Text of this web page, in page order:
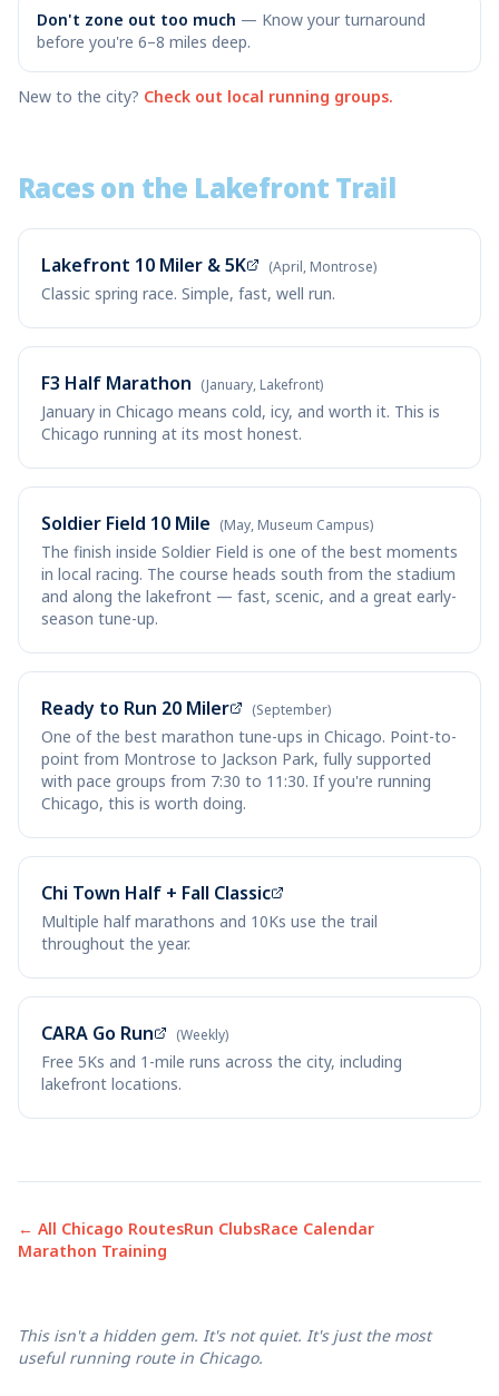
Don't zone out too much — Know your turnaround
before you're 6–8 miles deep.
New to the city? Check out local running groups.
Races on the Lakefront Trail
Lakefront 10 Miler & 5K (April, Montrose)
Classic spring race. Simple, fast, well run.
F3 Half Marathon (January, Lakefront)
January in Chicago means cold, icy, and worth it. This is
Chicago running at its most honest.
Soldier Field 10 Mile (May, Museum Campus)
The finish inside Soldier Field is one of the best moments
in local racing. The course heads south from the stadium
and along the lakefront — fast, scenic, and a great early-
season tune-up.
Ready to Run 20 Miler (September)
One of the best marathon tune-ups in Chicago. Point-to-
point from Montrose to Jackson Park, fully supported
with pace groups from 7:30 to 11:30. If you're running
Chicago, this is worth doing.
Chi Town Half + Fall Classic
Multiple half marathons and 10Ks use the trail
throughout the year.
CARA Go Run (Weekly)
Free 5Ks and 1-mile runs across the city, including
lakefront locations.
← All Chicago RoutesRun ClubsRace Calendar
Marathon Training
This isn't a hidden gem. It's not quiet. It's just the most
useful running route in Chicago.